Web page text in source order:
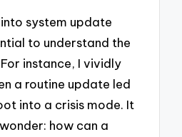
system update
to understand the
instance, I vividly
a routine update led
into a crisis mode. It
how can a